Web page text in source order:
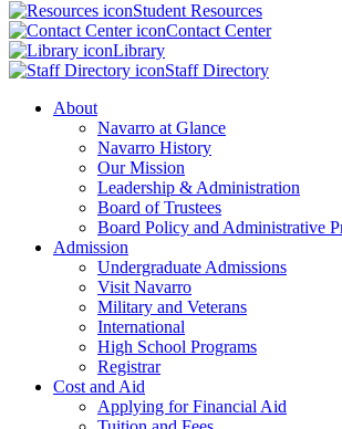
Student Resources
Contact Center
Library
Staff Directory
About
Navarro at Glance
Navarro History
Our Mission
Leadership & Administration
Board of Trustees
Board Policy and Administrative
Admission
Undergraduate Admissions
Visit Navarro
Military and Veterans
International
High School Programs
Registrar
Cost and Aid
Applying for Financial Aid